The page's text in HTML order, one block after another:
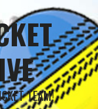
TEAM!